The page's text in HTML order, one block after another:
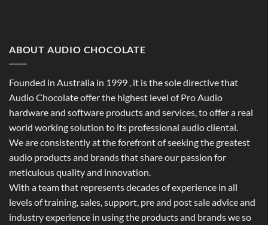
ABOUT AUDIO CHOCOLATE
Founded in Australia in 1999 , it is the sole directive that
Audio Chocolate offer the highest level of Pro Audio
hardware and software products and services, to offer a real
world working solution to its professional audio cliental.
We are consistently at the forefront of seeking the greatest
audio products and brands that share our passion for
meticulous quality and innovation.
With a team that represents decades of experience in all
levels of training, sales, support, pre and post sale advice and
industry experience in using the products and brands we so